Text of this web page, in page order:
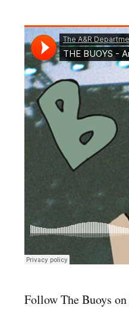
Follow The Buoys on